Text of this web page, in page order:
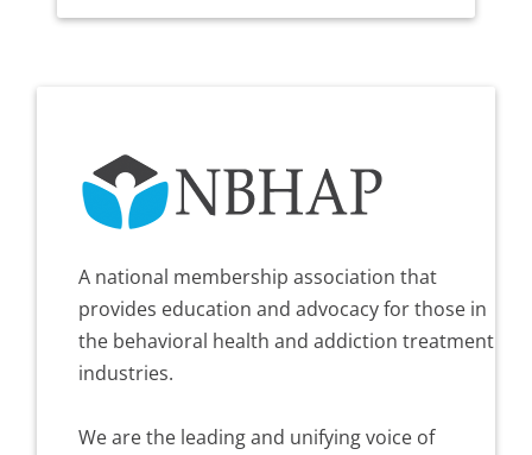
A national membership association that
provides education and advocacy for those in
the behavioral health and addiction treatment
industries.
We are the leading and unifying voice of